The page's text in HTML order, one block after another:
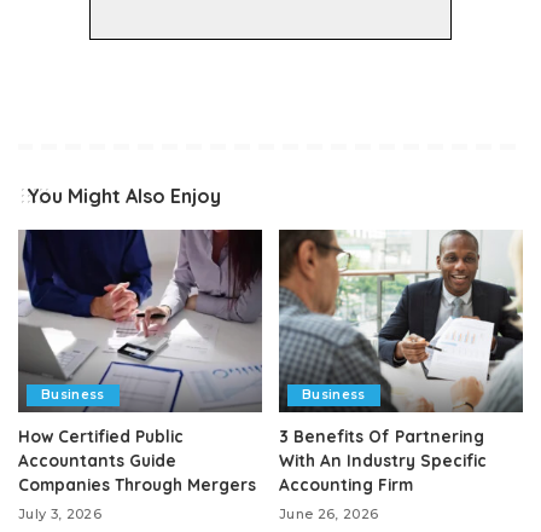
You Might Also Enjoy
Business
How Certified Public
Accountants Guide
Companies Through Mergers
July 3, 2026
Business
3 Benefits Of Partnering
With An Industry Specific
Accounting Firm
June 26, 2026